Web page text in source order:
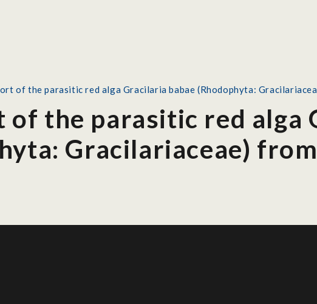
of the parasitic red alga Gracilaria babae (Rhodophyta:
the parasitic red alga
Gracilariaceae)